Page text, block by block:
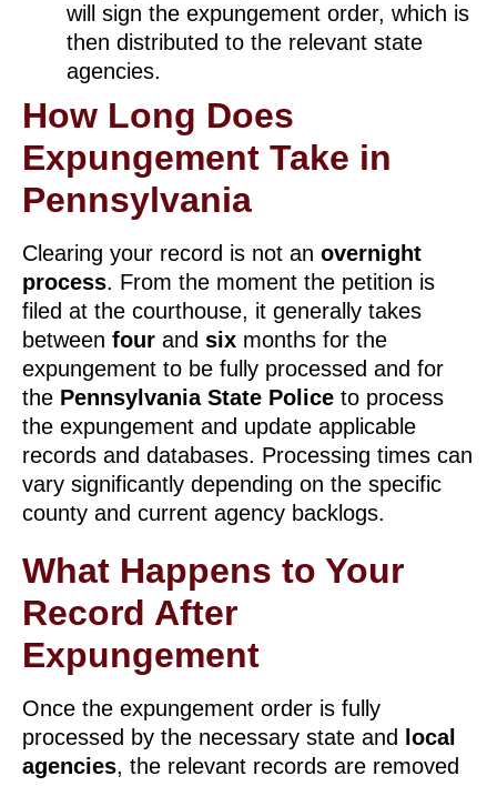
will sign the expungement order, which is
then distributed to the relevant state
agencies.
How Long Does
Expungement Take in
Pennsylvania
Clearing your record is not an overnight
process. From the moment the petition is
filed at the courthouse, it generally takes
between four and six months for the
expungement to be fully processed and for
the Pennsylvania State Police to process
the expungement and update applicable
records and databases. Processing times can
vary significantly depending on the specific
county and current agency backlogs.
What Happens to Your
Record After
Expungement
Once the expungement order is fully
processed by the necessary state and
local
agencies, the relevant records are removed